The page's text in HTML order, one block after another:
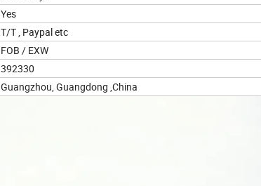
Yes
T/T , Paypal etc
FOB / EXW
392330
Guangzhou, Guangdong ,China